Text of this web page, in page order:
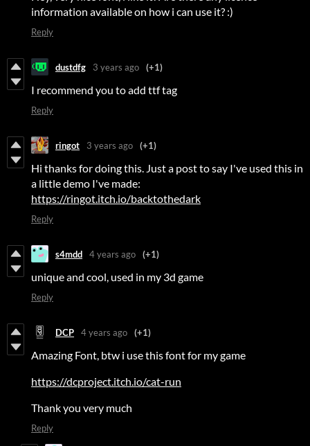
information available on how i can use it? :)
Reply
dustdfg 3 years ago (+1)
I recommend you to add ttf tag
Reply
ringot 3 years ago (+1)
Hi thanks for doing this. Just a post to say I've used this in
a little demo I've made:
https://ringot.itch.io/backtothedark
Reply
s4mdd 4 years ago (+1)
unique and cool, used in my 3d game
Reply
DCP 4 years ago (+1)
Amazing Font, btw i use this font for my game
https://dcproject.itch.io/cat-run
Thank you very much
Reply